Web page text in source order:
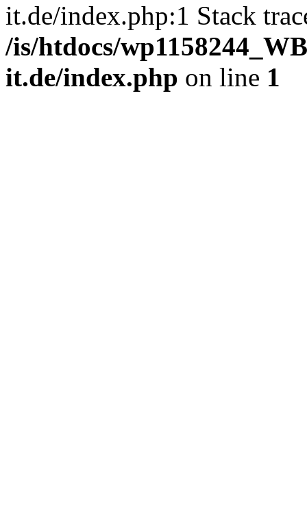
it.de/index.php:1 Stack
/is/htdocs/
it.de/index.php on line 1